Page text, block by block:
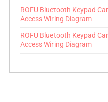
ROFU Bluetooth Keypad
Access Wiring Diagram
ROFU Bluetooth Keypad
Access Wiring Diagram